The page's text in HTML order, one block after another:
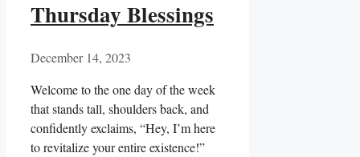
Thursday Blessings
December 14, 2023
Welcome to the one day of the week
that stands tall, shoulders back, and
confidently exclaims, “Hey, I’m here
to revitalize your entire existence!”